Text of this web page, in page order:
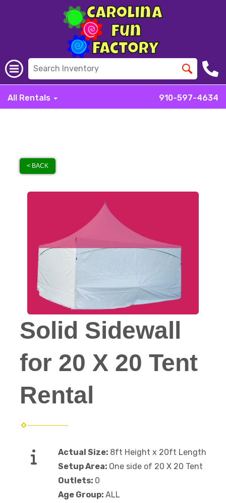
All Rentals 910-597-4634
< BACK
Solid Sidewall
for 20 X 20 Tent
Rental
Actual Size: 8ft Height x 20ft Length
Setup Area: One side of 20 X 20 Tent
Outlets: 0
Age Group: ALL